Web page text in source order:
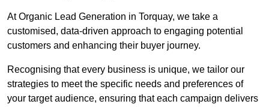
At Organic Lead Generation in Torquay, we take a
customised, data-driven approach to engaging potential
customers and enhancing their buyer journey.
Recognising that every business is unique, we tailor our
strategies to meet the specific needs and preferences of
your target audience, ensuring that each campaign delivers